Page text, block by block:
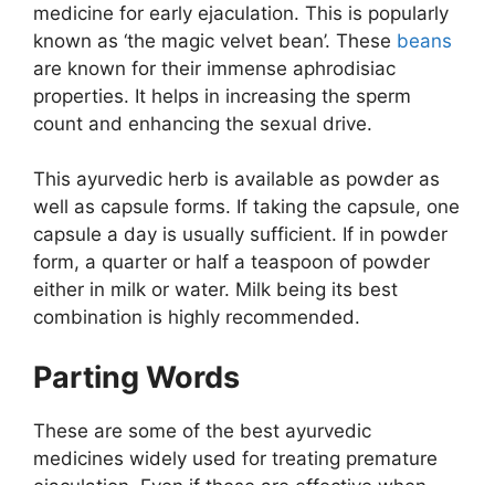
medicine for early ejaculation. This is popularly
known as ‘the magic velvet bean’. These beans
are known for their immense aphrodisiac
properties. It helps in increasing the sperm
count and enhancing the sexual drive.
This ayurvedic herb is available as powder as
well as capsule forms. If taking the capsule, one
capsule a day is usually sufficient. If in powder
form, a quarter or half a teaspoon of powder
either in milk or water. Milk being its best
combination is highly recommended.
Parting Words
These are some of the best ayurvedic
medicines widely used for treating premature